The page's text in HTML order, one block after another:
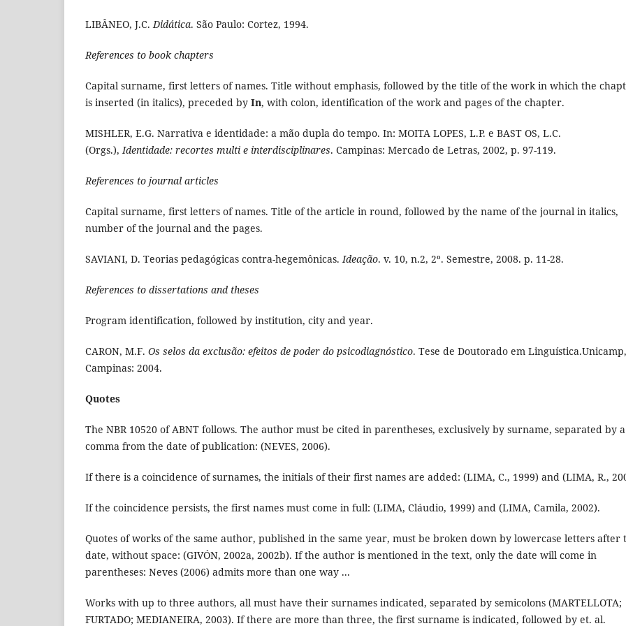
LIBÂNEO, J.C. Didática. São Paulo: Cortez, 1994.
References to book chapters
Capital surname, first letters of names. Title without emphasis, followed by the title of the work in which the
is inserted (in italics), preceded by In, with colon, identification of the work and pages of the chapter.
MISHLER, E.G. Narrativa e identidade: a mão dupla do tempo. In: MOITA LOPES, L.P. e BAST OS, L.C.
(Orgs.), Identidade: recortes multi e interdisciplinares. Campinas: Mercado de Letras, 2002, p. 97-119.
References to journal articles
Capital surname, first letters of names. Title of the article in round, followed by the name of the journal in italics,
number of the journal and the pages.
SAVIANI, D. Teorias pedagógicas contra-hegemônicas. Ideação. v. 10, n.2, 2º. Semestre, 2008. p. 11-28.
References to dissertations and theses
Program identification, followed by institution, city and year.
CARON, M.F. Os selos da exclusão: efeitos de poder do psicodiagnóstico. Tese de Doutorado em Linguística.Unicamp,
Campinas: 2004.
Quotes
The NBR 10520 of ABNT follows. The author must be cited in parentheses, exclusively by surname, separated by a
comma from the date of publication: (NEVES, 2006).
If there is a coincidence of surnames, the initials of their first names are added: (LIMA, C., 1999) and (LIMA, R.,
If the coincidence persists, the first names must come in full: (LIMA, Cláudio, 1999) and (LIMA, Camila, 2002).
Quotes of works of the same author, published in the same year, must be broken down by lowercase letters after
date, without space: (GIVÓN, 2002a, 2002b). If the author is mentioned in the text, only the date will come in
parentheses: Neves (2006) admits more than one way ...
Works with up to three authors, all must have their surnames indicated, separated by semicolons (MARTELLOTA;
FURTADO; MEDIANEIRA, 2003). If there are more than three, the first surname is indicated, followed by et. al.